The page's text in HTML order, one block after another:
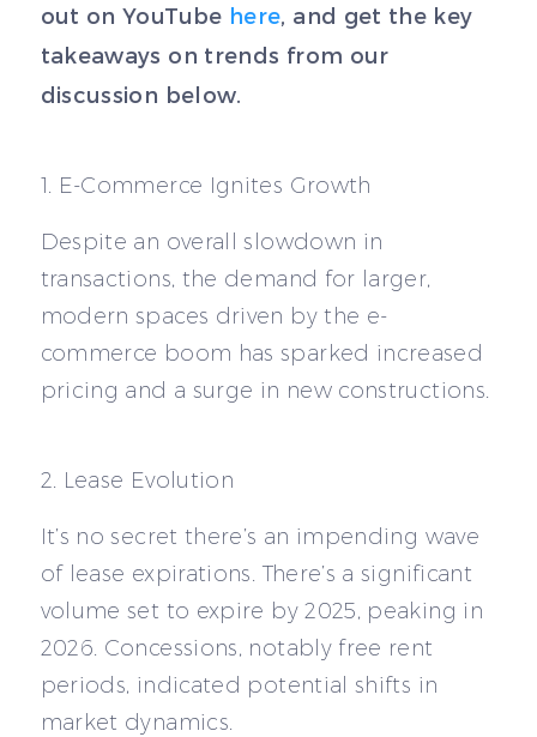
out on YouTube here , and get the key
takeaways on trends from our
discussion below.
1. E-Commerce Ignites Growth
Despite an overall slowdown in
transactions, the demand for larger,
modern spaces driven by the e-
commerce boom has sparked increased
pricing and a surge in new constructions.
2. Lease Evolution
It’s no secret there’s an impending wave
of lease expirations. There’s a significant
volume set to expire by 2025, peaking in
2026. Concessions, notably free rent
periods, indicated potential shifts in
market dynamics.